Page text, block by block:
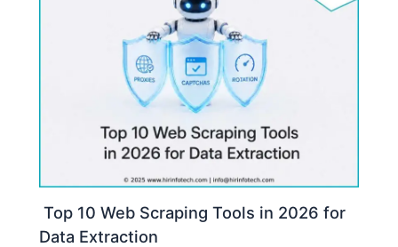
Top 10 Web Scraping Tools in 2026 for
Data Extraction